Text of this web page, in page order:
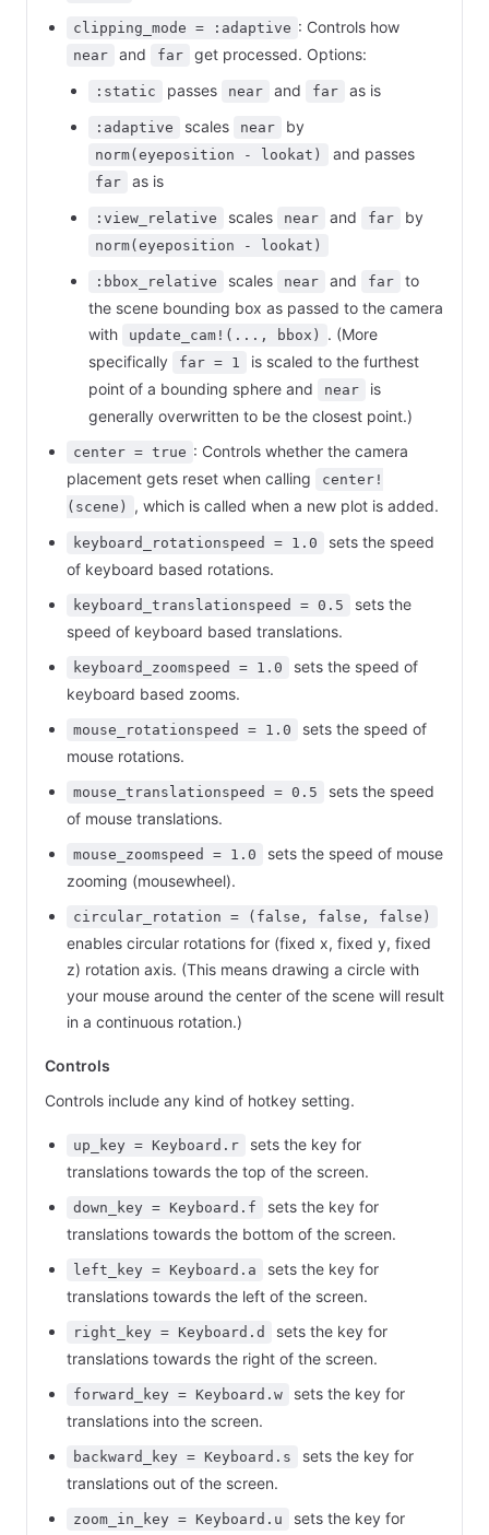
clipping_mode = :adaptive : Controls how
near and far get processed. Options:
:static passes near and far as is
:adaptive scales near by
norm(eyeposition - lookat) and passes
far as is
:view_relative scales near and far by
norm(eyeposition - lookat)
:bbox_relative scales near and far
to
the scene bounding box as passed to the camera
with
update_cam!(..., bbox)
. (More
specifically
far = 1
is scaled to the furthest
point of a bounding sphere and
near
is
generally overwritten to be the closest point.)
center = true : Controls whether the camera
placement gets reset when calling
center!
(scene)
, which is called when a new plot is added.
keyboard_rotationspeed = 1.0
sets the speed
of keyboard based rotations.
keyboard_translationspeed = 0.5
sets the
speed of keyboard based translations.
keyboard_zoomspeed = 1.0
sets the speed of
keyboard based zooms.
mouse_rotationspeed = 1.0
sets the speed of
mouse rotations.
mouse_translationspeed = 0.5
sets the speed
of mouse translations.
mouse_zoomspeed = 1.0
sets the speed of mouse
zooming (mousewheel).
circular_rotation = (false, false, false)
enables circular rotations for (fixed x, fixed y, fixed
z) rotation axis. (This means drawing a circle with
your mouse around the center of the scene will result
in a continuous rotation.)
Controls
Controls include any kind of hotkey setting.
up_key = Keyboard.r
sets the key for
translations towards the top of the screen.
down_key = Keyboard.f
sets the key for
translations towards the bottom of the screen.
left_key = Keyboard.a
sets the key for
translations towards the left of the screen.
right_key = Keyboard.d
sets the key for
translations towards the right of the screen.
forward_key = Keyboard.w
sets the key for
translations into the screen.
backward_key = Keyboard.s
sets the key for
translations out of the screen.
zoom_in_key = Keyboard.u
sets the key for